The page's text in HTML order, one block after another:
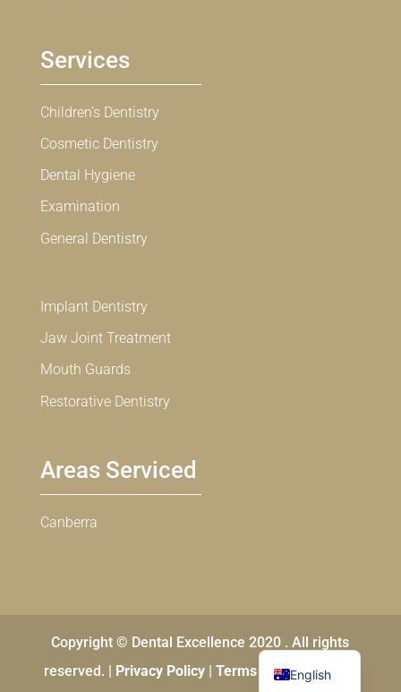
Services
Children’s Dentistry
Cosmetic Dentistry
Dental Hygiene
Examination
General Dentistry
Implant Dentistry
Jaw Joint Treatment
Mouth Guards
Restorative Dentistry
Areas Serviced
Canberra
Copyright © Dental Excellence 2020 . All rights
reserved. |
Privacy Policy |Terms and Conditions
English
Chinese